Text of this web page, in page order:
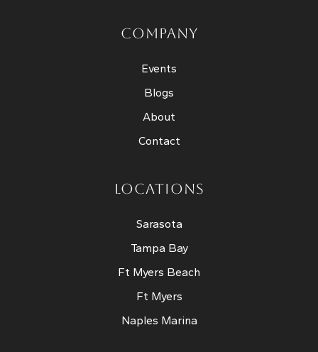
COMPANY
Events
Blogs
About
Contact
LOCATIONS
Sarasota
Tampa Bay
Ft Myers Beach
Ft Myers
Naples Marina